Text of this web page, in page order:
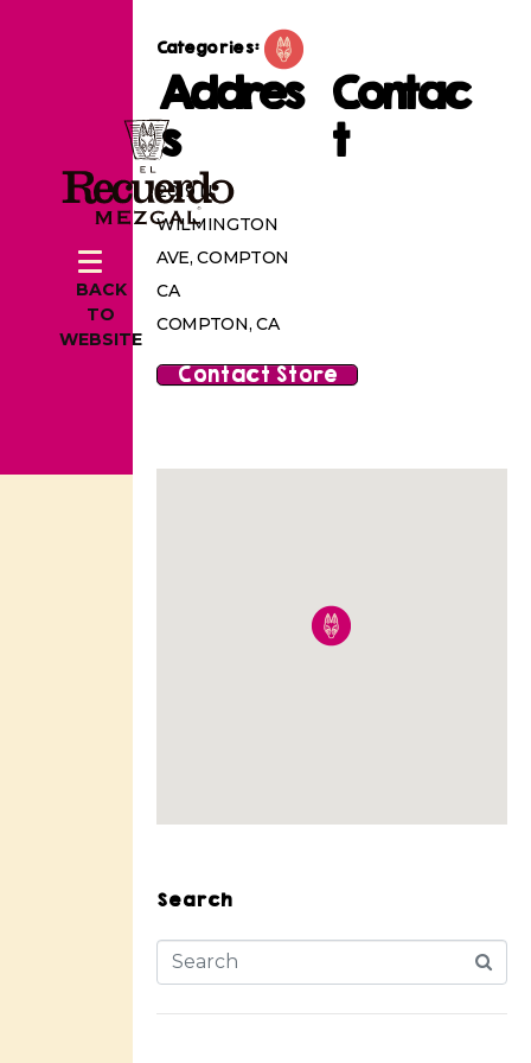
BACK
TO
WEBSITE
Categories:
Addres
s
2019 N
WILMINGTON
AVE, COMPTON
CA
COMPTON, CA
Contac
t
Contact Store
Search